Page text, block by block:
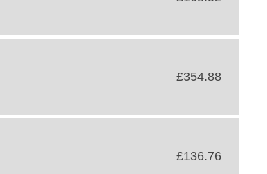
£354.88
£136.76